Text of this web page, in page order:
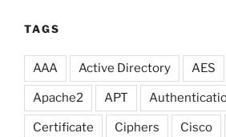
TAGS
AAA Active Directory AES
Apache2 APT
Certificate Ciphers Cisco